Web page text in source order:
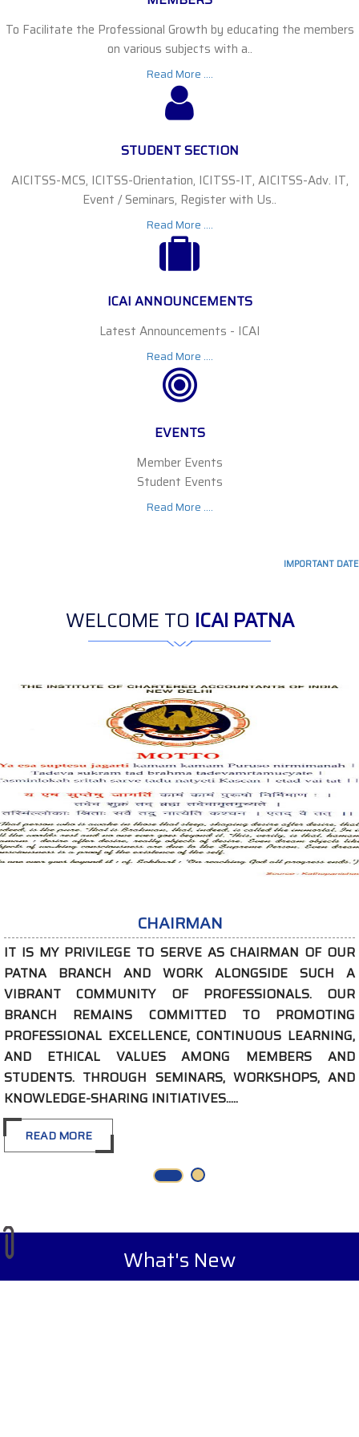
To Facilitate the Professional Growth by educating the members
on various subjects with a..
Read More ....
STUDENT SECTION
AICITSS-MCS, ICITSS-Orientation, ICITSS-IT, AICITSS-Adv. IT,
Event / Seminars, Register with Us..
Read More ....
ICAI ANNOUNCEMENTS
Latest Announcements - ICAI
Read More ....
EVENTS
Member Events
Student Events
Read More ....
IMPORTANT DATES :
WELCOME TO ICAI PATNA
CHAIRMAN
TO SERVE AS CHAIRMAN OF OUR
AND WORK ALONGSIDE SUCH A
OF PROFESSIONALS. OUR
COMMITTED TO PROMOTING
EXCELLENCE, CONTINUOUS LEARNING,
VALUES AMONG MEMBERS AND
SEMINARS, WORKSHOPS, AND
SHARING INITIATIVES.....
What's New